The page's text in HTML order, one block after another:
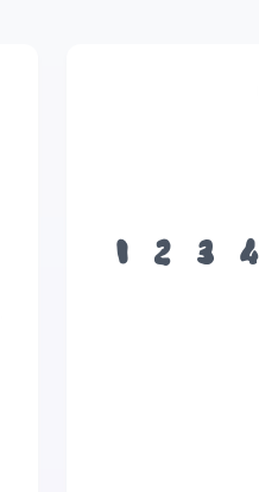
1 2 3 4